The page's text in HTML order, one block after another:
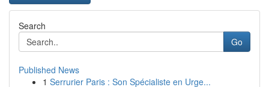
Search
Go
Published News
1 Serrurier Paris : Son Spécialiste en Urge...